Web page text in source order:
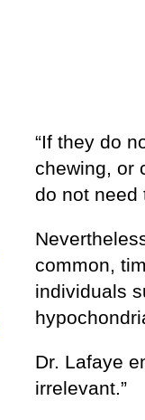
“If they do
chewing, or
do not need
common,
individuals
Dr. Lafaye
irrelevant.”